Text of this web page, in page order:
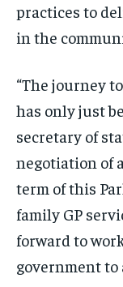
practices to
in the
“The journey
has only just
secretary of
negotiation of
term of this
family GP
forward to
government to